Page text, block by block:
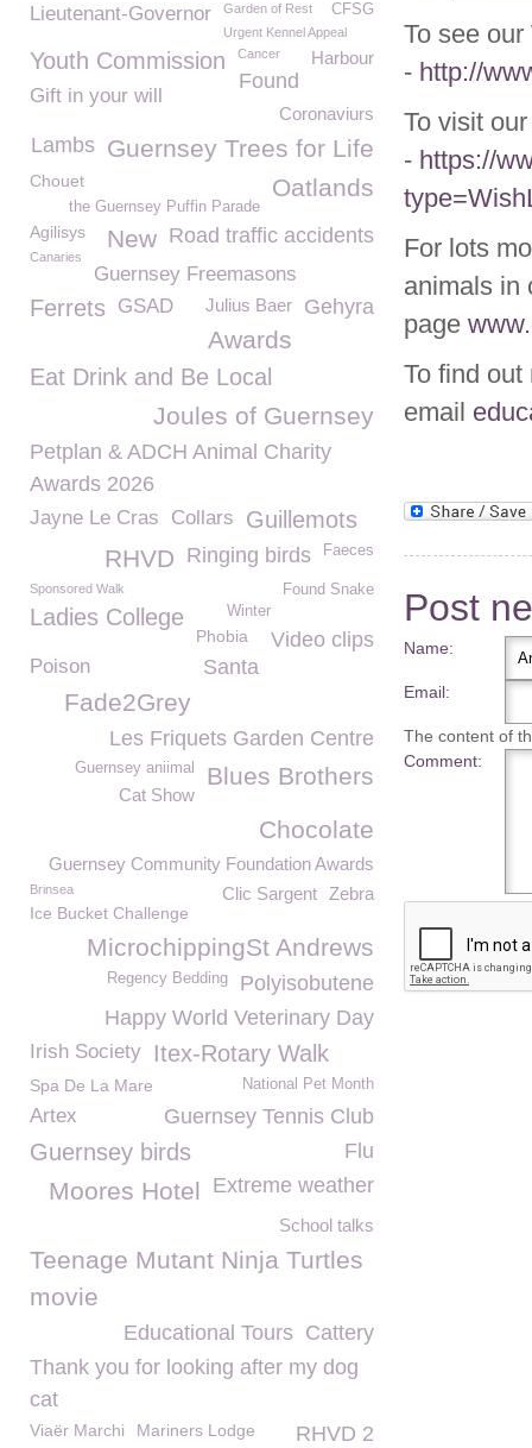
To see
- http://
To visit
- https://
For lots
animals in
page
To find
email
Post
Name:
Email:
The content of
Comment:
Lieutenant-Governor CFSG
Garden of Rest
Urgent Kennel Appeal
Harbour
Youth Commission Cancer
Found
Gift in your will
Coronaviurs
Guernsey Trees for Life
Lambs
Oatlands
Chouet
the Guernsey Puffin Parade
Road traffic accidents
New
Agilisys
Canaries
Guernsey Freemasons
Gehyra
Ferrets Julius Baer
GSAD
Awards
Eat Drink and Be Local
Joules of Guernsey
Petplan & ADCH Animal Charity
Awards 2026
Jayne Le Cras Collars Guillemots
Faeces
Ringing birds
RHVD
Found Snake
Sponsored Walk
Ladies College Winter
Video clips
Phobia
Santa
Poison
Fade2Grey
Les Friquets Garden Centre
Blues Brothers
Guernsey aniimal
Cat Show
Chocolate
Guernsey Community Foundation Awards
Zebra
Clic Sargent
Brinsea
Ice Bucket Challenge
MicrochippingSt Andrews
Polyisobutene
Regency Bedding
Happy World Veterinary Day
Irish Society Itex-Rotary Walk
Spa De La Mare National Pet Month
Guernsey Tennis Club
Artex
Guernsey birds
Flu
Extreme weather
Moores Hotel
School talks
Teenage Mutant Ninja Turtles
movie
Cattery
Educational Tours
Thank you for looking after my dog
cat
Viaër Marchi RHVD 2
Mariners Lodge